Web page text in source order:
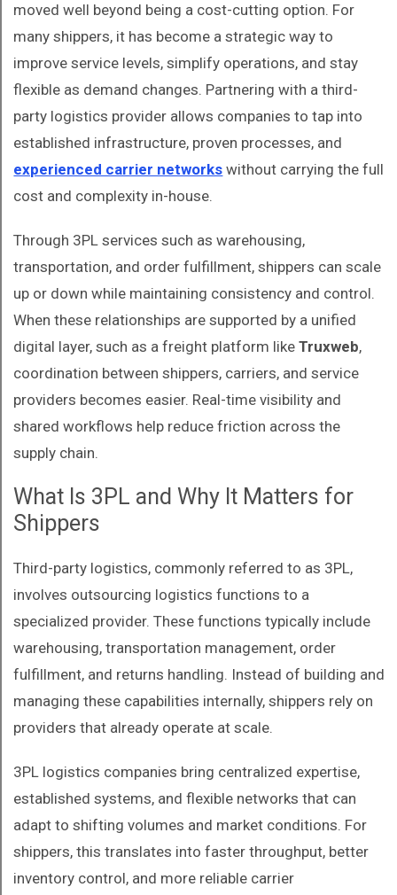
moved well beyond being a cost-cutting option. For
many shippers, it has become a strategic way to
improve service levels, simplify operations, and stay
flexible as demand changes. Partnering with a third-
party logistics provider allows companies to tap into
established infrastructure, proven processes, and
experienced carrier networks without carrying the full
cost and complexity in-house.
Through 3PL services such as warehousing,
transportation, and order fulfillment, shippers can scale
up or down while maintaining consistency and control.
When these relationships are supported by a unified
digital layer, such as a freight platform likeTruxweb,
coordination between shippers, carriers, and service
providers becomes easier. Real-time visibility and
shared workflows help reduce friction across the
supply chain.
What Is 3PL and Why It Matters for
Shippers
Third-party logistics, commonly referred to as 3PL,
involves outsourcing logistics functions to a
specialized provider. These functions typically include
warehousing, transportation management, order
fulfillment, and returns handling. Instead of building and
managing these capabilities internally, shippers rely on
providers that already operate at scale.
3PL logistics companies bring centralized expertise,
established systems, and flexible networks that can
adapt to shifting volumes and market conditions. For
shippers, this translates into faster throughput, better
inventory control, and more reliable carrier